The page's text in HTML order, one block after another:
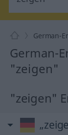
German-
German-
"zeigen"
"zeigen"